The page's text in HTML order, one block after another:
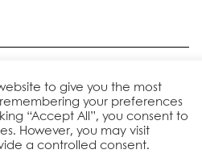
Policy Client Pay
to give you the most
your preferences
“Accept All”, you consent to
However, you may visit
a controlled consent.